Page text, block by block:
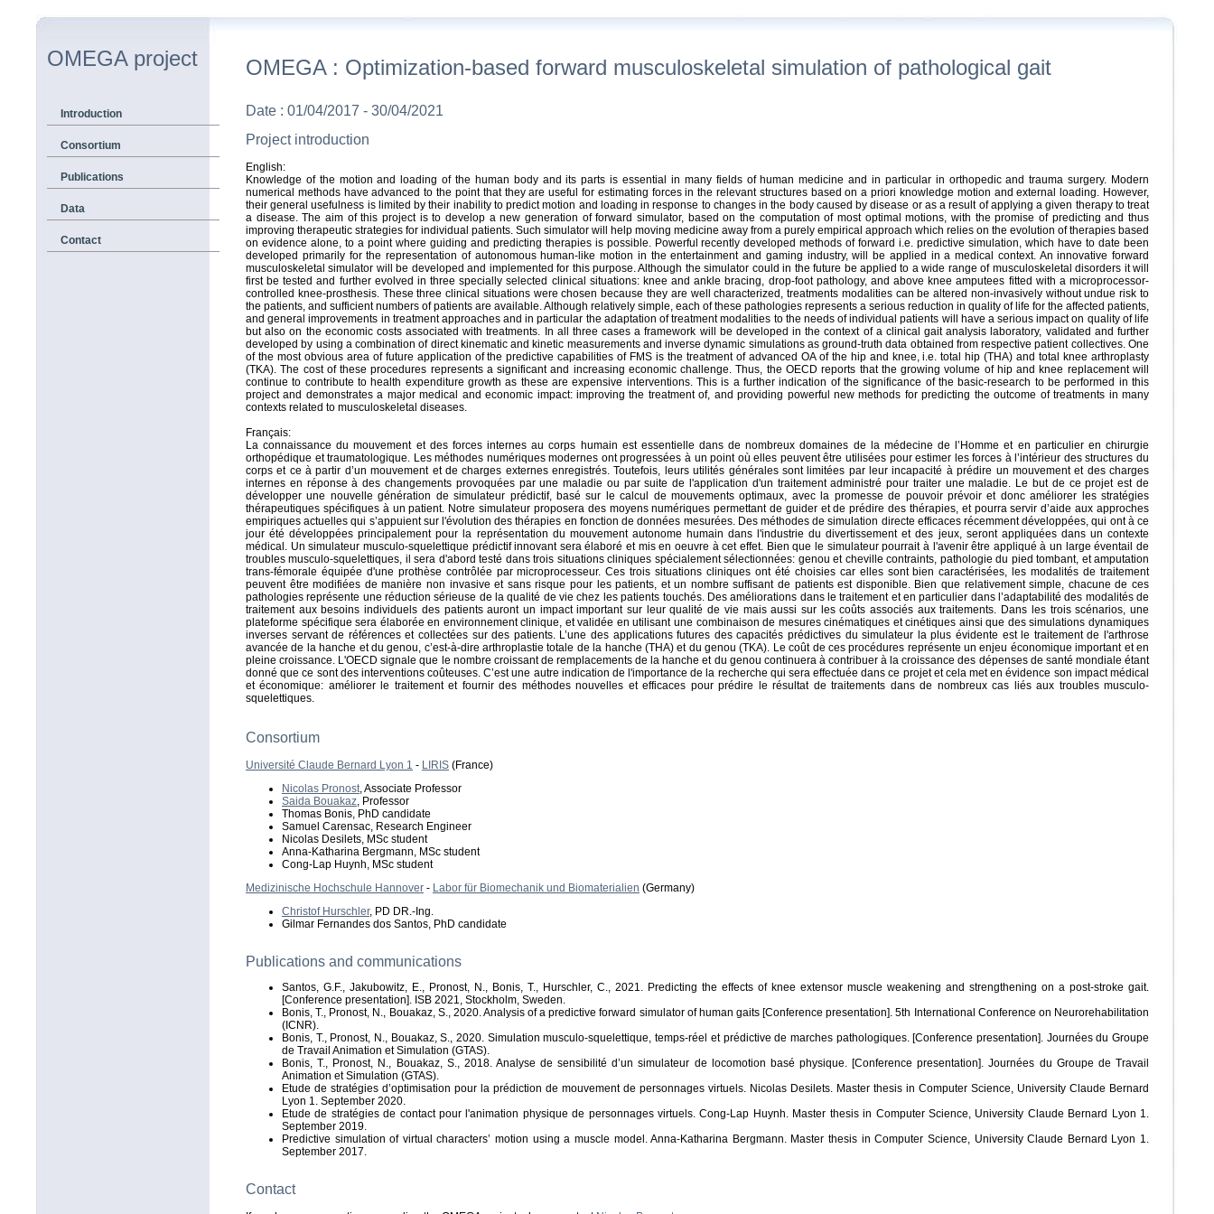
OMEGA project
Introduction
Consortium
Publications
Data
Contact
OMEGA : Optimization-based forward musculoskeletal simulation of pathological gait
Date : 01/04/2017 - 30/04/2021
Project introduction
English:
Knowledge of the motion and loading of the human body and its parts is essential in many fields of human medicine and in particular in orthopedic and trauma surgery. Modern
numerical methods have advanced to the point that they are useful for estimating forces in the relevant structures based on a priori knowledge motion and external loading. However,
their general usefulness is limited by their inability to predict motion and loading in response to changes in the body caused by disease or as a result of applying a given therapy to treat
a disease. The aim of this project is to develop a new generation of forward simulator, based on the computation of most optimal motions, with the promise of predicting and thus
improving therapeutic strategies for individual patients. Such simulator will help moving medicine away from a purely empirical approach which relies on the evolution of therapies based
on evidence alone, to a point where guiding and predicting therapies is possible. Powerful recently developed methods of forward i.e. predictive simulation, which have to date been
developed primarily for the representation of autonomous human-like motion in the entertainment and gaming industry, will be applied in a medical context. An innovative forward
musculoskeletal simulator will be developed and implemented for this purpose. Although the simulator could in the future be applied to a wide range of musculoskeletal disorders it will
first be tested and further evolved in three specially selected clinical situations: knee and ankle bracing, drop-foot pathology, and above knee amputees fitted with a microprocessor-
controlled knee-prosthesis. These three clinical situations were chosen because they are well characterized, treatments modalities can be altered non-invasively without undue risk to
the patients, and sufficient numbers of patients are available. Although relatively simple, each of these pathologies represents a serious reduction in quality of life for the affected patients,
and general improvements in treatment approaches and in particular the adaptation of treatment modalities to the needs of individual patients will have a serious impact on quality of life
but also on the economic costs associated with treatments. In all three cases a framework will be developed in the context of a clinical gait analysis laboratory, validated and further
developed by using a combination of direct kinematic and kinetic measurements and inverse dynamic simulations as ground-truth data obtained from respective patient collectives. One
of the most obvious area of future application of the predictive capabilities of FMS is the treatment of advanced OA of the hip and knee, i.e. total hip (THA) and total knee arthroplasty
(TKA). The cost of these procedures represents a significant and increasing economic challenge. Thus, the OECD reports that the growing volume of hip and knee replacement will
continue to contribute to health expenditure growth as these are expensive interventions. This is a further indication of the significance of the basic-research to be performed in this
project and demonstrates a major medical and economic impact: improving the treatment of, and providing powerful new methods for predicting the outcome of treatments in many
contexts related to musculoskeletal diseases.
Français:
La connaissance du mouvement et des forces internes au corps humain est essentielle dans de nombreux domaines de la médecine de l’Homme et en particulier en chirurgie
orthopédique et traumatologique. Les méthodes numériques modernes ont progressées à un point où elles peuvent être utilisées pour estimer les forces à l’intérieur des structures du
corps et ce à partir d’un mouvement et de charges externes enregistrés. Toutefois, leurs utilités générales sont limitées par leur incapacité à prédire un mouvement et des charges
internes en réponse à des changements provoquées par une maladie ou par suite de l'application d'un traitement administré pour traiter une maladie. Le but de ce projet est de
développer une nouvelle génération de simulateur prédictif, basé sur le calcul de mouvements optimaux, avec la promesse de pouvoir prévoir et donc améliorer les stratégies
thérapeutiques spécifiques à un patient. Notre simulateur proposera des moyens numériques permettant de guider et de prédire des thérapies, et pourra servir d’aide aux approches
empiriques actuelles qui s’appuient sur l'évolution des thérapies en fonction de données mesurées. Des méthodes de simulation directe efficaces récemment développées, qui ont à ce
jour été développées principalement pour la représentation du mouvement autonome humain dans l'industrie du divertissement et des jeux, seront appliquées dans un contexte
médical. Un simulateur musculo-squelettique prédictif innovant sera élaboré et mis en oeuvre à cet effet. Bien que le simulateur pourrait à l'avenir être appliqué à un large éventail de
troubles musculo-squelettiques, il sera d'abord testé dans trois situations cliniques spécialement sélectionnées: genou et cheville contraints, pathologie du pied tombant, et amputation
trans-fémorale équipée d'une prothèse contrôlée par microprocesseur. Ces trois situations cliniques ont été choisies car elles sont bien caractérisées, les modalités de traitement
peuvent être modifiées de manière non invasive et sans risque pour les patients, et un nombre suffisant de patients est disponible. Bien que relativement simple, chacune de ces
pathologies représente une réduction sérieuse de la qualité de vie chez les patients touchés. Des améliorations dans le traitement et en particulier dans l’adaptabilité des modalités de
traitement aux besoins individuels des patients auront un impact important sur leur qualité de vie mais aussi sur les coûts associés aux traitements. Dans les trois scénarios, une
plateforme spécifique sera élaborée en environnement clinique, et validée en utilisant une combinaison de mesures cinématiques et cinétiques ainsi que des simulations dynamiques
inverses servant de références et collectées sur des patients. L’une des applications futures des capacités prédictives du simulateur la plus évidente est le traitement de l'arthrose
avancée de la hanche et du genou, c’est-à-dire arthroplastie totale de la hanche (THA) et du genou (TKA). Le coût de ces procédures représente un enjeu économique important et en
pleine croissance. L'OECD signale que le nombre croissant de remplacements de la hanche et du genou continuera à contribuer à la croissance des dépenses de santé mondiale étant
donné que ce sont des interventions coûteuses. C’est une autre indication de l'importance de la recherche qui sera effectuée dans ce projet et cela met en évidence son impact médical
et économique: améliorer le traitement et fournir des méthodes nouvelles et efficaces pour prédire le résultat de traitements dans de nombreux cas liés aux troubles musculo-
squelettiques.
Consortium
Université Claude Bernard Lyon 1 - LIRIS (France)
Nicolas Pronost, Associate Professor
Saida Bouakaz, Professor
Thomas Bonis, PhD candidate
Samuel Carensac, Research Engineer
Nicolas Desilets, MSc student
Anna-Katharina Bergmann, MSc student
Cong-Lap Huynh, MSc student
Medizinische Hochschule Hannover - Labor für Biomechanik und Biomaterialien (Germany)
Christof Hurschler, PD DR.-Ing.
Gilmar Fernandes dos Santos, PhD candidate
Publications and communications
Santos, G.F., Jakubowitz, E., Pronost, N., Bonis, T., Hurschler, C., 2021. Predicting the effects of knee extensor muscle weakening and strengthening on a post-stroke gait.
[Conference presentation]. ISB 2021, Stockholm, Sweden.
Bonis, T., Pronost, N., Bouakaz, S., 2020. Analysis of a predictive forward simulator of human gaits [Conference presentation]. 5th International Conference on Neurorehabilitation
(ICNR).
Bonis, T., Pronost, N., Bouakaz, S., 2020. Simulation musculo-squelettique, temps-réel et prédictive de marches pathologiques. [Conference presentation]. Journées du Groupe
de Travail Animation et Simulation (GTAS).
Bonis, T., Pronost, N., Bouakaz, S., 2018. Analyse de sensibilité d’un simulateur de locomotion basé physique. [Conference presentation]. Journées du Groupe de Travail
Animation et Simulation (GTAS).
Etude de stratégies d’optimisation pour la prédiction de mouvement de personnages virtuels. Nicolas Desilets. Master thesis in Computer Science, University Claude Bernard
Lyon 1. September 2020.
Etude de stratégies de contact pour l'animation physique de personnages virtuels. Cong-Lap Huynh. Master thesis in Computer Science, University Claude Bernard Lyon 1.
September 2019.
Predictive simulation of virtual characters’ motion using a muscle model. Anna-Katharina Bergmann. Master thesis in Computer Science, University Claude Bernard Lyon 1.
September 2017.
Contact